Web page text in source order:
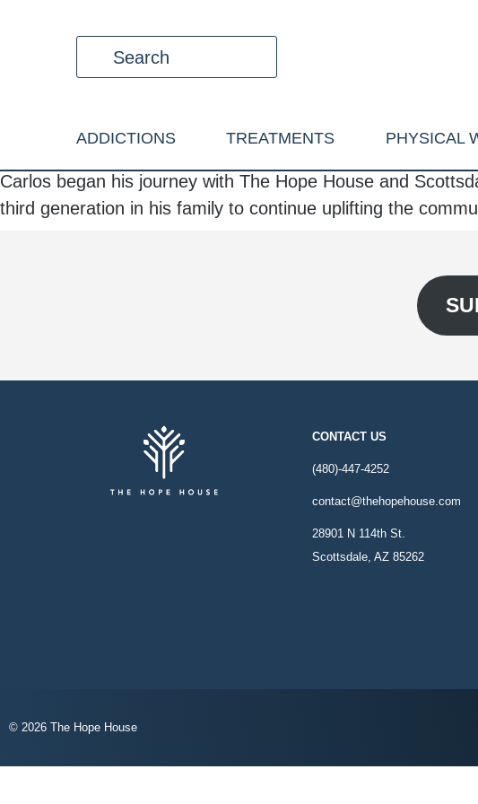
ADDICTIONS TREATMENTS PHYSICAL
Carlos began his journey with The Hope House and
third generation in his family to continue uplifting the
CONTACT US
(480)-447-4252
contact@thehopehouse.com
28901 N 114th St.
Scottsdale, AZ 85262
© 2026 The Hope House